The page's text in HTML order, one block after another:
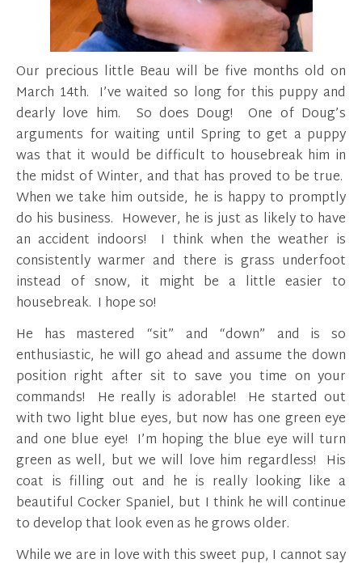
Our precious little Beau will be five months old on
March 14th. I’ve waited so long for this puppy and
dearly love him. So does Doug! One of Doug’s
arguments for waiting until Spring to get a puppy
was that it would be difficult to housebreak him in
the midst of Winter, and that has proved to be true.
When we take him outside, he is happy to promptly
do his business. However, he is just as likely to have
an accident indoors! I think when the weather is
consistently warmer and there is grass underfoot
instead of snow, it might be a little easier to
housebreak. I hope so!
He has mastered “sit” and “down” and is so
enthusiastic, he will go ahead and assume the down
position right after sit to save you time on your
commands! He really is adorable! He started out
with two light blue eyes, but now has one green eye
and one blue eye! I’m hoping the blue eye will turn
green as well, but we will love him regardless! His
coat is filling out and he is really looking like a
beautiful Cocker Spaniel, but I think he will continue
to develop that look even as he grows older.
While we are in love with this sweet pup, I cannot say